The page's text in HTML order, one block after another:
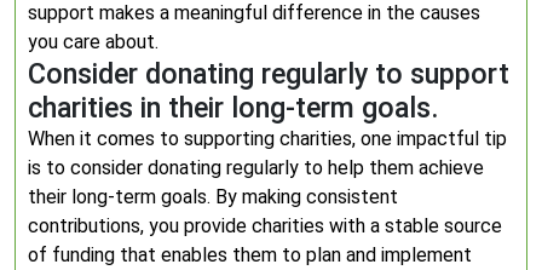
support makes a meaningful difference in the causes
you care about.
Consider donating regularly to support
charities in their long-term goals.
When it comes to supporting charities, one impactful tip
is to consider donating regularly to help them achieve
their long-term goals. By making consistent
contributions, you provide charities with a stable source
of funding that enables them to plan and implement